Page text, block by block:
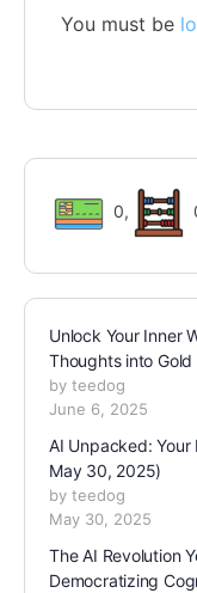
You must be
0,
Unlock Your Inner
Thoughts into
by teedog
June 6, 2025
AI Unpacked: Your
May 30, 2025)
by teedog
May 30, 2025
The AI Revolution
Democratizing